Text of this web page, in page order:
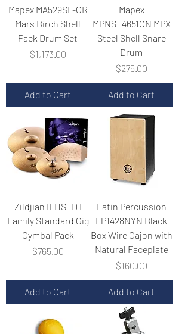
Mapex MA529SF-OR
Mars Birch Shell
Pack Drum Set
Price
$1,173.00
Add to Cart
Mapex
MPNST4651CN MPX
Steel Shell Snare
Drum
Price
$275.00
Add to Cart
Zildjian ILHSTD I
Family Standard Gig
Cymbal Pack
Price
$765.00
Add to Cart
Latin Percussion
LP1428NYN Black
Box Wire Cajon with
Natural Faceplate
Price
$160.00
Add to Cart